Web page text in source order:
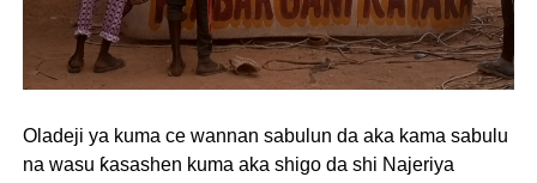
Oladeji ya kuma ce wannan sabulun da aka kama sabulu
na wasu ƙasashen kuma aka shigo da shi Najeriya